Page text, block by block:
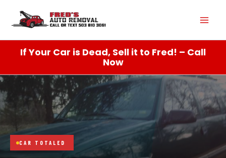
content
If Your Car is Dead, Sell it to Fred! – Call
Now
CAR TOTALED